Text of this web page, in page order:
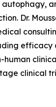
Dr.
efficacy
human
clinical